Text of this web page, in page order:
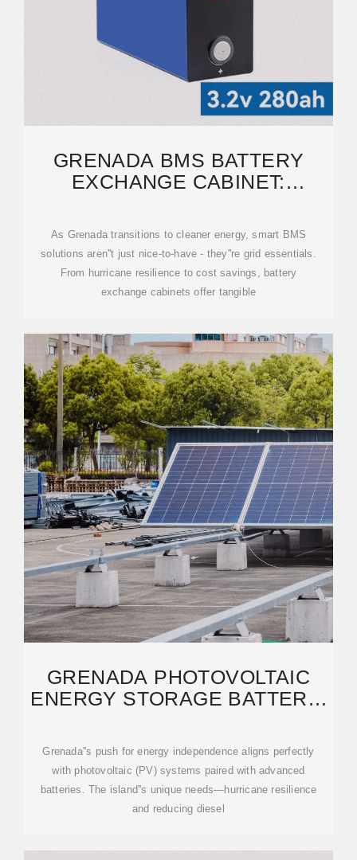
GRENADA BMS BATTERY
EXCHANGE CABINET:
As Grenada transitions to cleaner energy, smart BMS
solutions aren''t just nice-to-have - they''re grid essentials.
From hurricane resilience to cost savings, battery
exchange cabinets offer tangible
GRENADA PHOTOVOLTAIC
ENERGY STORAGE BATTERY:
Grenada''s push for energy independence aligns perfectly
with photovoltaic (PV) systems paired with advanced
batteries. The island''s unique needs—hurricane resilience
and reducing diesel